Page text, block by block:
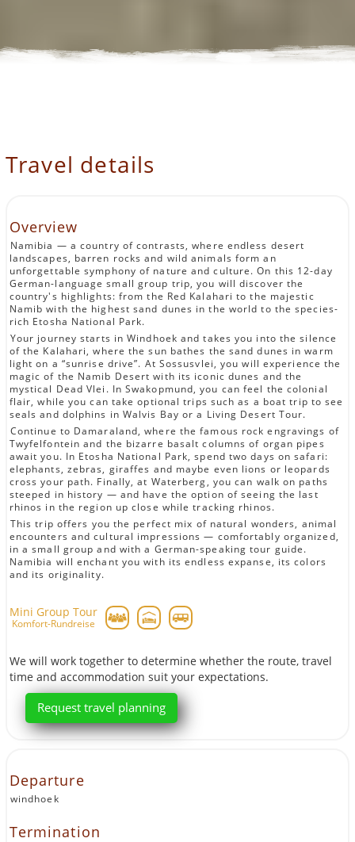
Travel details
Overview
Namibia — a country of contrasts, where endless desert
landscapes, barren rocks and wild animals form an
unforgettable symphony of nature and culture. On this 12-day
German-language small group trip, you will discover the
country's highlights: from the Red Kalahari to the majestic
Namib with the highest sand dunes in the world to the species-
rich Etosha National Park.
Your journey starts in Windhoek and takes you into the silence
of the Kalahari, where the sun bathes the sand dunes in warm
light on a “sunrise drive”. At Sossusvlei, you will experience the
magic of the Namib Desert with its iconic dunes and the
mystical Dead Vlei. In Swakopmund, you can feel the colonial
flair, while you can take optional trips such as a boat trip to see
seals and dolphins in Walvis Bay or a Living Desert Tour.
Continue to Damaraland, where the famous rock engravings of
Twyfelfontein and the bizarre basalt columns of organ pipes
await you. In Etosha National Park, spend two days on safari:
elephants, zebras, giraffes and maybe even lions or leopards
cross your path. Finally, at Waterberg, you can walk on paths
steeped in history — and have the option of seeing the last
rhinos in the region up close while tracking rhinos.
This trip offers you the perfect mix of natural wonders, animal
encounters and cultural impressions — comfortably organized,
in a small group and with a German-speaking tour guide.
Namibia will enchant you with its endless expanse, its colors
and its originality.
Mini Group Tour
Komfort-Rundreise
We will work together to determine whether the route, travel
time and accommodation suit your expectations.
Request travel planning
Departure
windhoek
Termination